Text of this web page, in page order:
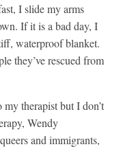
I slide my arms
If it is a bad day, I
waterproof blanket.
they’ve rescued from
therapist but I don’t
Wendy
and immigrants,